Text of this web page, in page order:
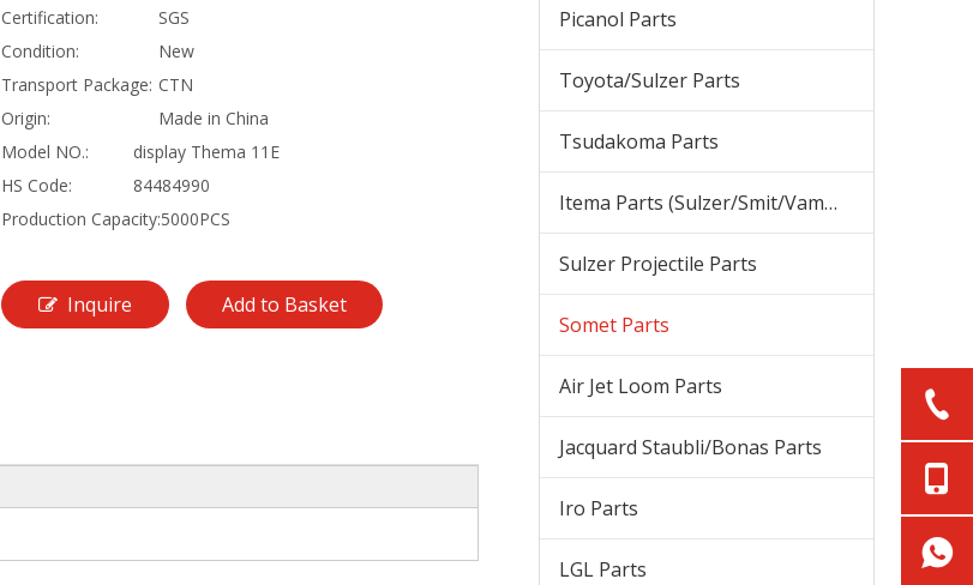
Certification:
SGS
Condition:
New
Transport Package: CTN
Origin:
Made in China
Model NO.:
display Thema 11E
HS Code:
84484990
Production Capacity:5000PCS
Inquire Add to Basket
Picanol Parts
Toyota/Sulzer Parts
Tsudakoma Parts
Itema Parts (Sulzer/Smit/Vamatex) Parts
Sulzer Projectile Parts
Somet Parts
Air Jet Loom Parts
Jacquard Staubli/Bonas Parts
Iro Parts
LGL Parts